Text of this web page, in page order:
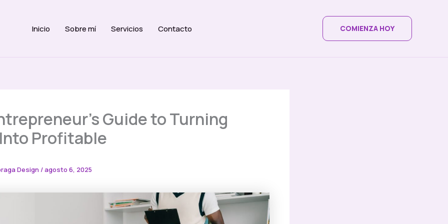
Inicio Sobre mí Servicios Contacto COMIENZA HOY
Guide to Turning
Profitable
Design /agosto 6, 2025